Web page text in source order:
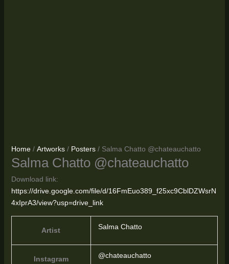
Home/ Artworks/ Posters/ Salma Chatto @chateauchatto
Salma Chatto @chateauchatto
Download link:
https://drive.google.com/file/d/16FmEuo389_f25xc9CblDZWsrN
4xIprA3/view?usp=drive_link
Artist Salma Chatto
Instagram @chateauchatto